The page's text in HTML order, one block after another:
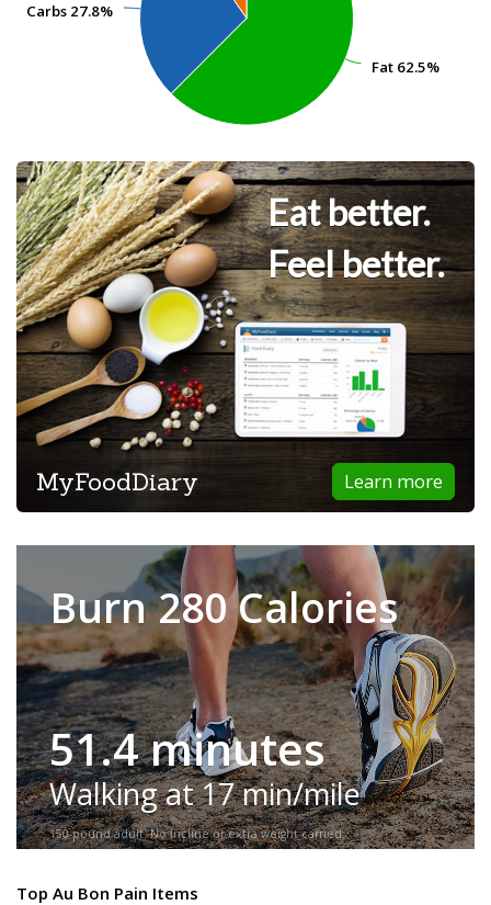
Fat 62.5%
Fat 62.5%
Carbs 27.8%
Carbs 27.8%
Eat better.
Feel better.
Learn more
MyFoodDiary
Burn 280 Calories
51.4 minutes
Walking at 17 min/mile
150-pound adult. No incline or extra weight carried.
Top Au Bon Pain Items